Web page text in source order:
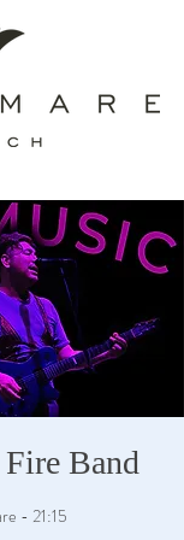
Band
- 21:15